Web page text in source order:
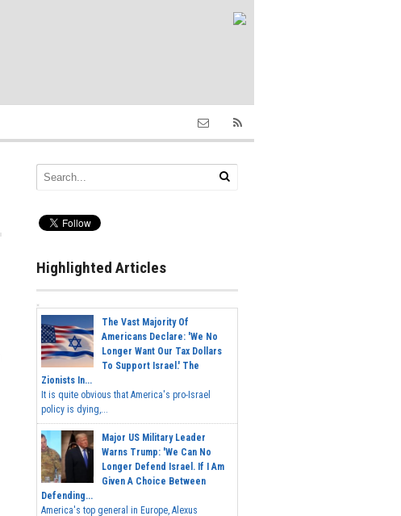
Highlighted Articles
The Vast Majority Of
Americans Declare: 'We No
Longer Want Our Tax Dollars
To Support Israel.' The
Zionists In...
It is quite obvious that America's pro-Israel
policy is dying,...
Major US Military Leader
Warns Trump: 'We Can No
Longer Defend Israel. If I Am
Given A Choice Between
Defending...
America's top general in Europe, Alexus